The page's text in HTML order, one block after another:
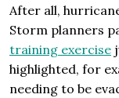
After all,
Storm planners
training exercise
highlighted, for
needing to be